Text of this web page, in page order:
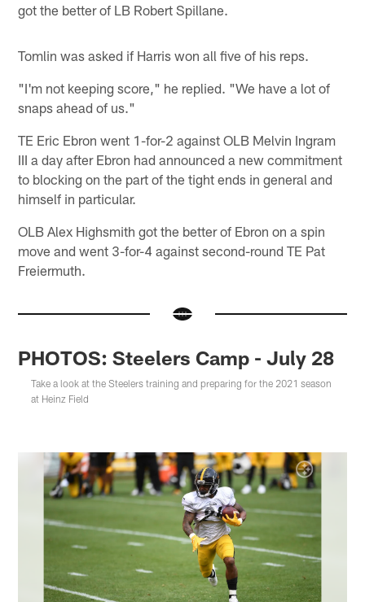
got the better of LB Robert Spillane.
Tomlin was asked if Harris won all five of his reps.
"I'm not keeping score," he replied. "We have a lot of
snaps ahead of us."
TE Eric Ebron went 1-for-2 against OLB Melvin Ingram
III a day after Ebron had announced a new commitment
to blocking on the part of the tight ends in general and
himself in particular.
OLB Alex Highsmith got the better of Ebron on a spin
move and went 3-for-4 against second-round TE Pat
Freiermuth.
PHOTOS: Steelers Camp - July 28
Take a look at the Steelers training and preparing for the 2021 season
at Heinz Field